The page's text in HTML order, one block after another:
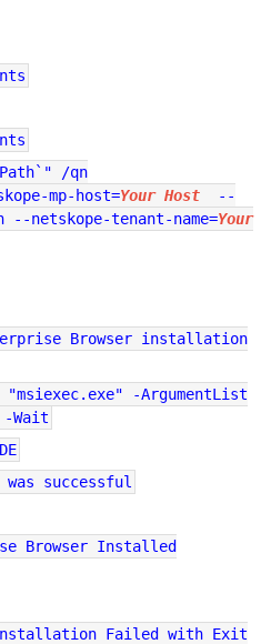
/qn
mp-host=Your Host --
--netskope-tenant-name=Your
Browser installation
-ArgumentList
-Wait
successful
Browser Installed
Failed with Exit